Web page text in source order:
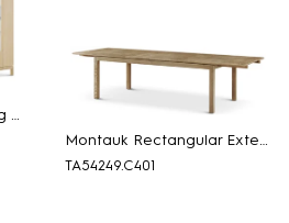
Montauk Upholstered King Bed
Montauk Rectangular Extension Dining Table
TA54249.C401